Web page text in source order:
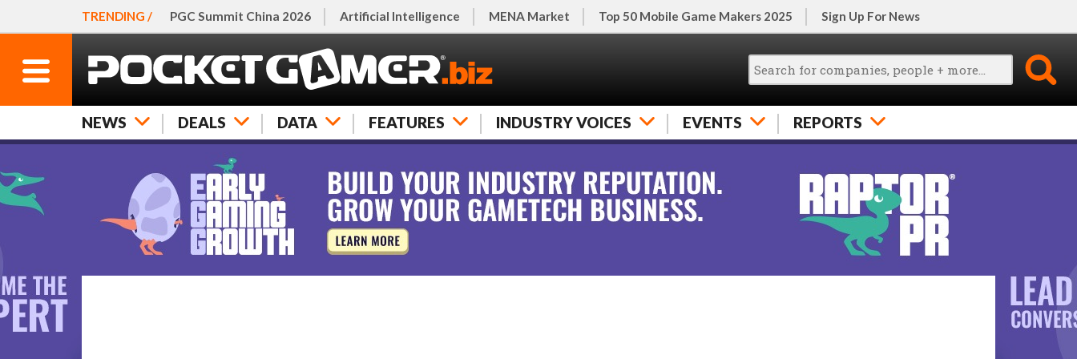
TRENDING / PGC Summit China 2026 Artificial Intelligence MENA Market Top 50 Mobile Game Makers 2025 Sign Up For News
NEWS DEALS DATA FEATURES INDUSTRY VOICES EVENTS REPORTS